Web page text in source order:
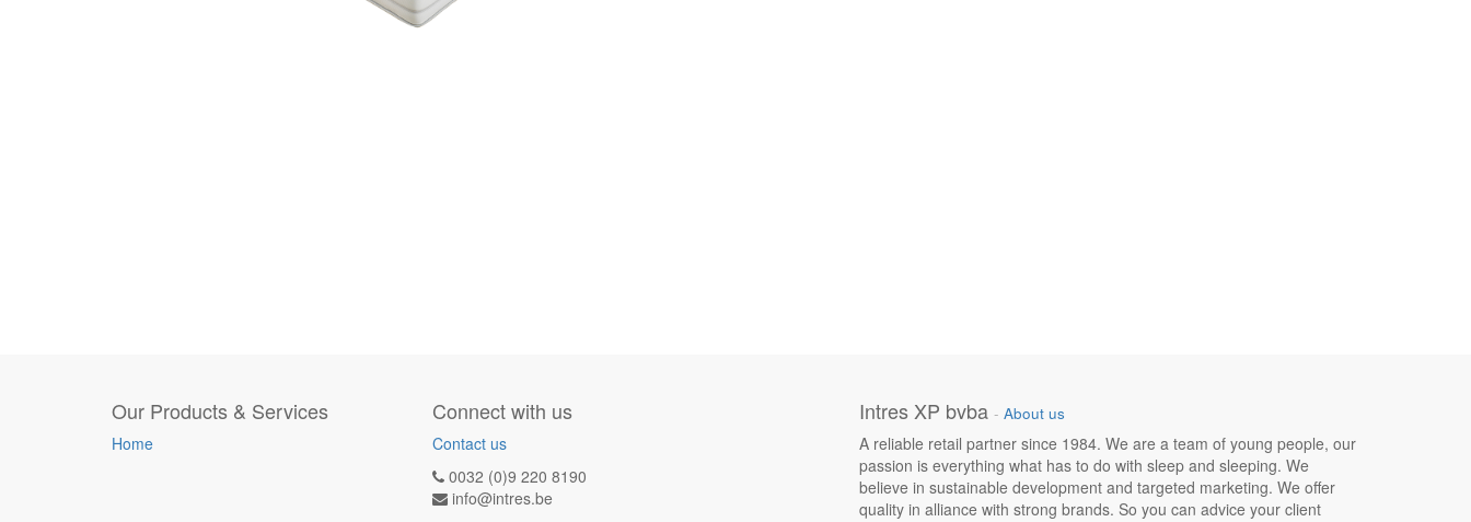
Our Products & Services
Home
Connect with us
Contact us
0032 (0)9 220 8190
info@intres.be
Intres XP bvba - About us
A reliable retail partner since 1984. We are a team of young people, our
passion is everything what has to do with sleep and sleeping. We
believe in sustainable development and targeted marketing. We offer
quality in alliance with strong brands. So you can advice your client